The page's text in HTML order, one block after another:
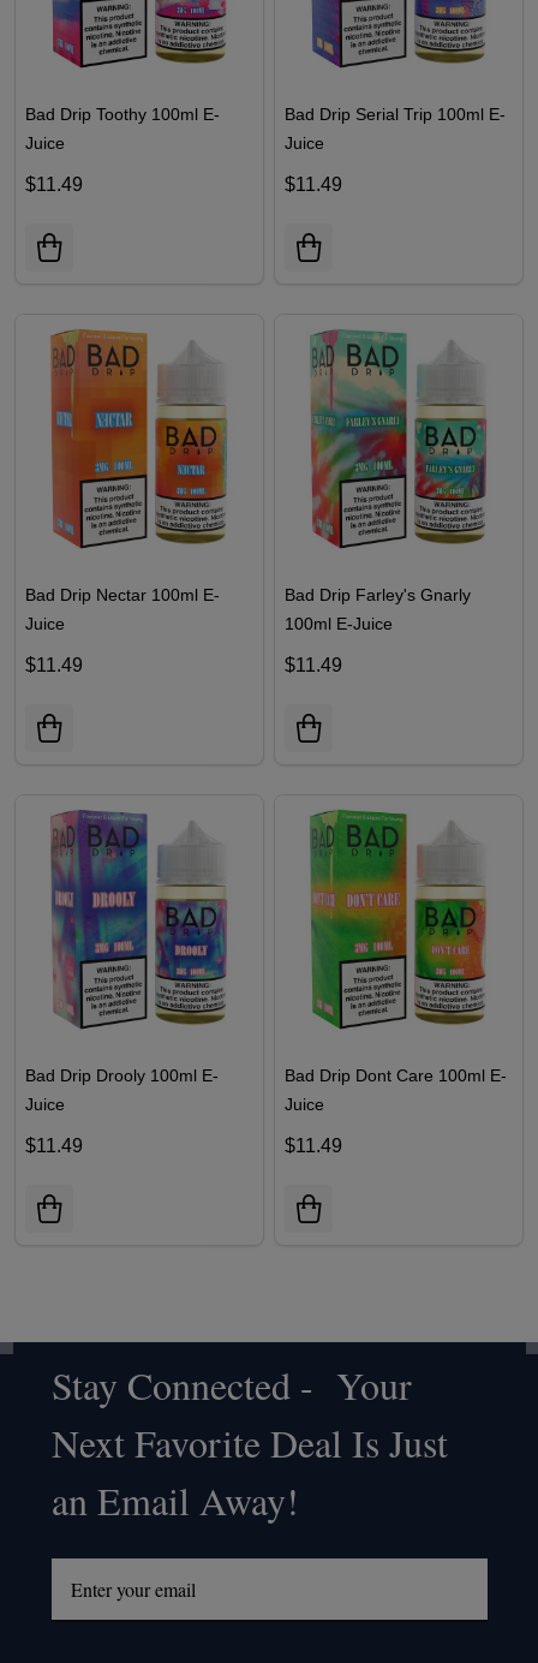
Bad Drip Toothy 100ml E-
Juice
$11.49
Bad Drip Serial Trip 100ml E-
Juice
$11.49
Bad Drip Nectar 100ml E-
Juice
$11.49
Bad Drip Farley's Gnarly
100ml E-Juice
$11.49
Bad Drip Drooly 100ml E-
Juice
$11.49
Bad Drip Dont Care 100ml E-
Juice
$11.49
Footer
Start
Stay Connected - Your
Next Favorite Deal Is Just
an Email Away!